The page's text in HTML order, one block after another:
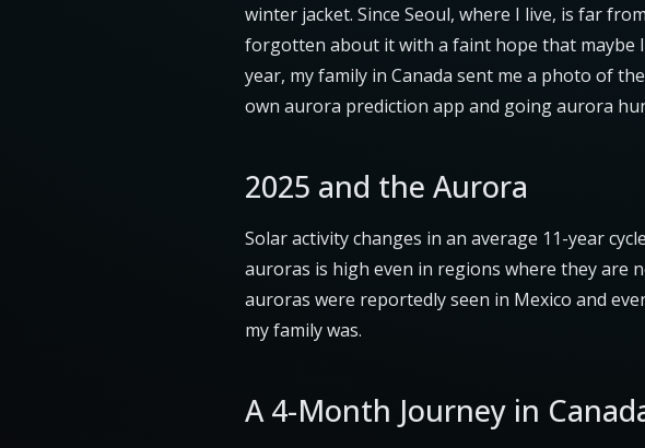
winter jacket. Since Seoul, where I live, is far
forgotten about it with a faint hope that maybe
year, my family in Canada sent me a photo of
own aurora prediction app and going aurora
2025 and the Aurora
Solar activity changes in an average 11-year
auroras is high even in regions where they are
auroras were reportedly seen in Mexico and
my family was.
A 4-Month Journey in